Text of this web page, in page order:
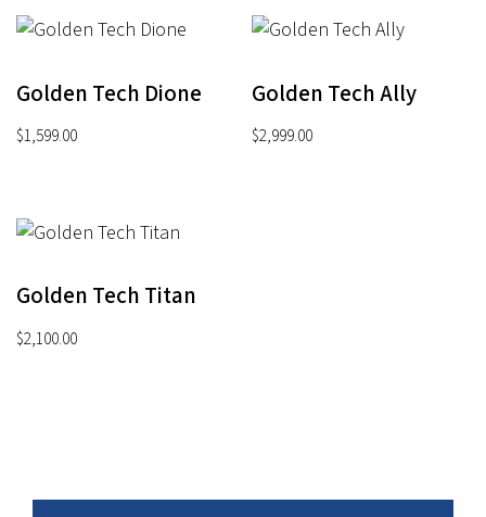
Golden Tech Dione
$1,599.00
Golden Tech Ally
$2,999.00
Golden Tech Titan
$2,100.00